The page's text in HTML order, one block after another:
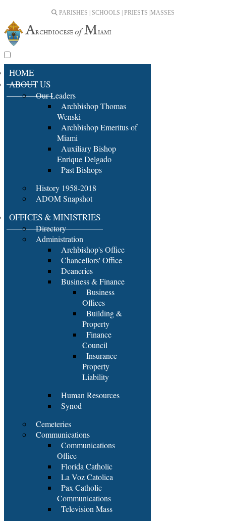
PARISHES | SCHOOLS | PRIESTS | MASSES
HOME
ABOUT US
Our Leaders
Archbishop Thomas
Wenski
Archbishop Emeritus of
Miami
Auxiliary Bishop
Enrique Delgado
Past Bishops
History 1958-2018
ADOM Snapshot
OFFICES & MINISTRIES
Directory
Administration
Archbishop's Office
Chancellors' Office
Deaneries
Business & Finance
Business
Offices
Building &
Property
Finance
Council
Insurance
Property
Liability
Human Resources
Synod
Cemeteries
Communications
Communications
Office
Florida Catholic
La Voz Catolica
Pax Catholic
Communications
Television Mass